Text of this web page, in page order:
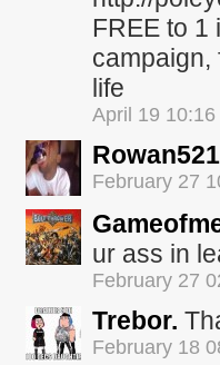
FREE to 1
campaign,
life
April 19 10:16
February 27
ur ass in
February 27
Trebor.
February 18